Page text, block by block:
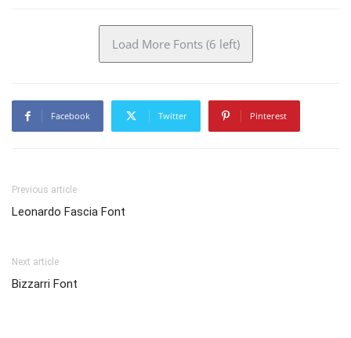
Load More Fonts (6 left)
Facebook Twitter Pinterest
Previous article
Leonardo Fascia Font
Next article
Bizzarri Font